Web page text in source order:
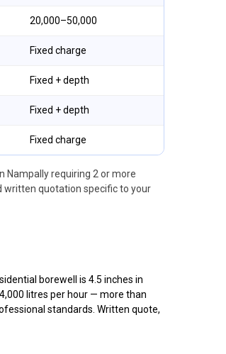
₹20,000–₹50,000
Fixed charge
Fixed + depth
Fixed + depth
Fixed charge
Nampally requiring 2 or more
written quotation specific to your
borewell is 4.5 inches in
litres per hour — more than
standards. Written quote,